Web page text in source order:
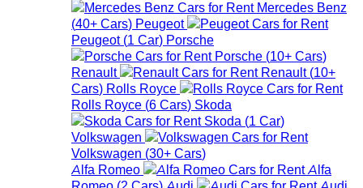
Mercedes Benz
(40+ Cars) Peugeot
Peugeot (1 Car) Porsche
Porsche (10+ Cars)
Renault
Renault (10+
Cars) Rolls Royce
Rolls Royce (6 Cars) Skoda
Skoda (1 Car)
Volkswagen
Volkswagen (30+ Cars)
Alfa Romeo
Alfa